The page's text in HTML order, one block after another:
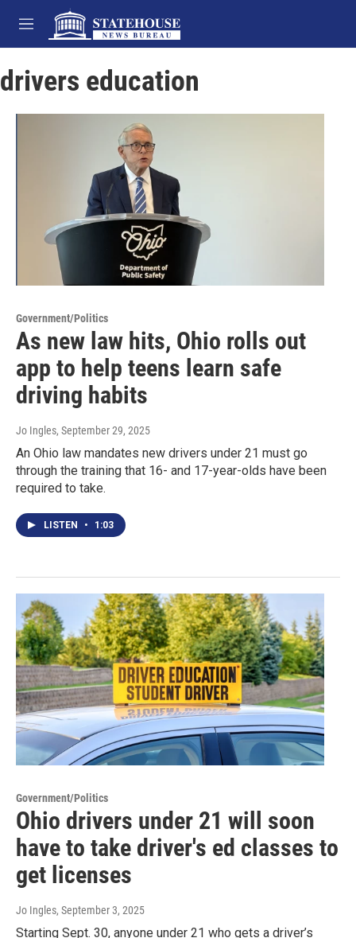
Skip to main content
M
e
u
drivers education
Government/Politics
As new law hits, Ohio rolls out
app to help teens learn safe
driving habits
Jo Ingles, September 29, 2025
An Ohio law mandates new drivers under 21 must go
through the training that 16- and 17-year-olds have been
required to take.
LISTEN • 1:03
Government/Politics
Ohio drivers under 21 will soon
have to take driver's ed classes to
get licenses
Jo Ingles, September 3, 2025
Starting Sept. 30, anyone under 21 who gets a driver’s